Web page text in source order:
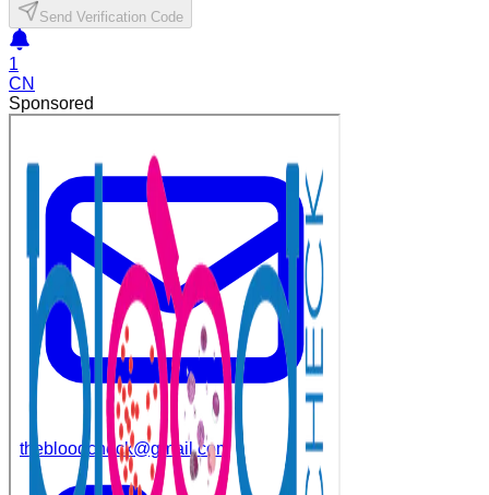
Send Verification Code
1
CN
Sponsored